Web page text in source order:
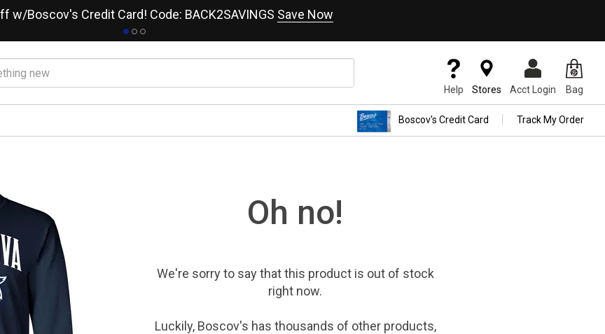
w/Boscov's Credit Card! Code: BACK2SAVINGS Save Now
Help Stores Acct Login Bag
Boscov's Credit Card Track My Order
Oh no!
We're sorry to say thatthis productis out of stock
right now.
Luckily, Boscov's has thousands of other products,